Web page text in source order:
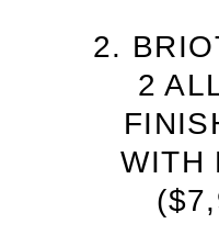
2.
2
WITH